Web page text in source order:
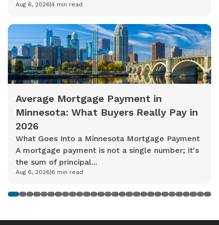
Aug 6, 2026|4 min read
Average Mortgage Payment in
Minnesota: What Buyers Really Pay in
2026
What Goes Into a Minnesota Mortgage Payment
A mortgage payment is not a single number; it's
the sum of principal...
Aug 6, 2026|6 min read
1 2 3 4 5 6 7 8 9 10111213141516171819202122232425262728